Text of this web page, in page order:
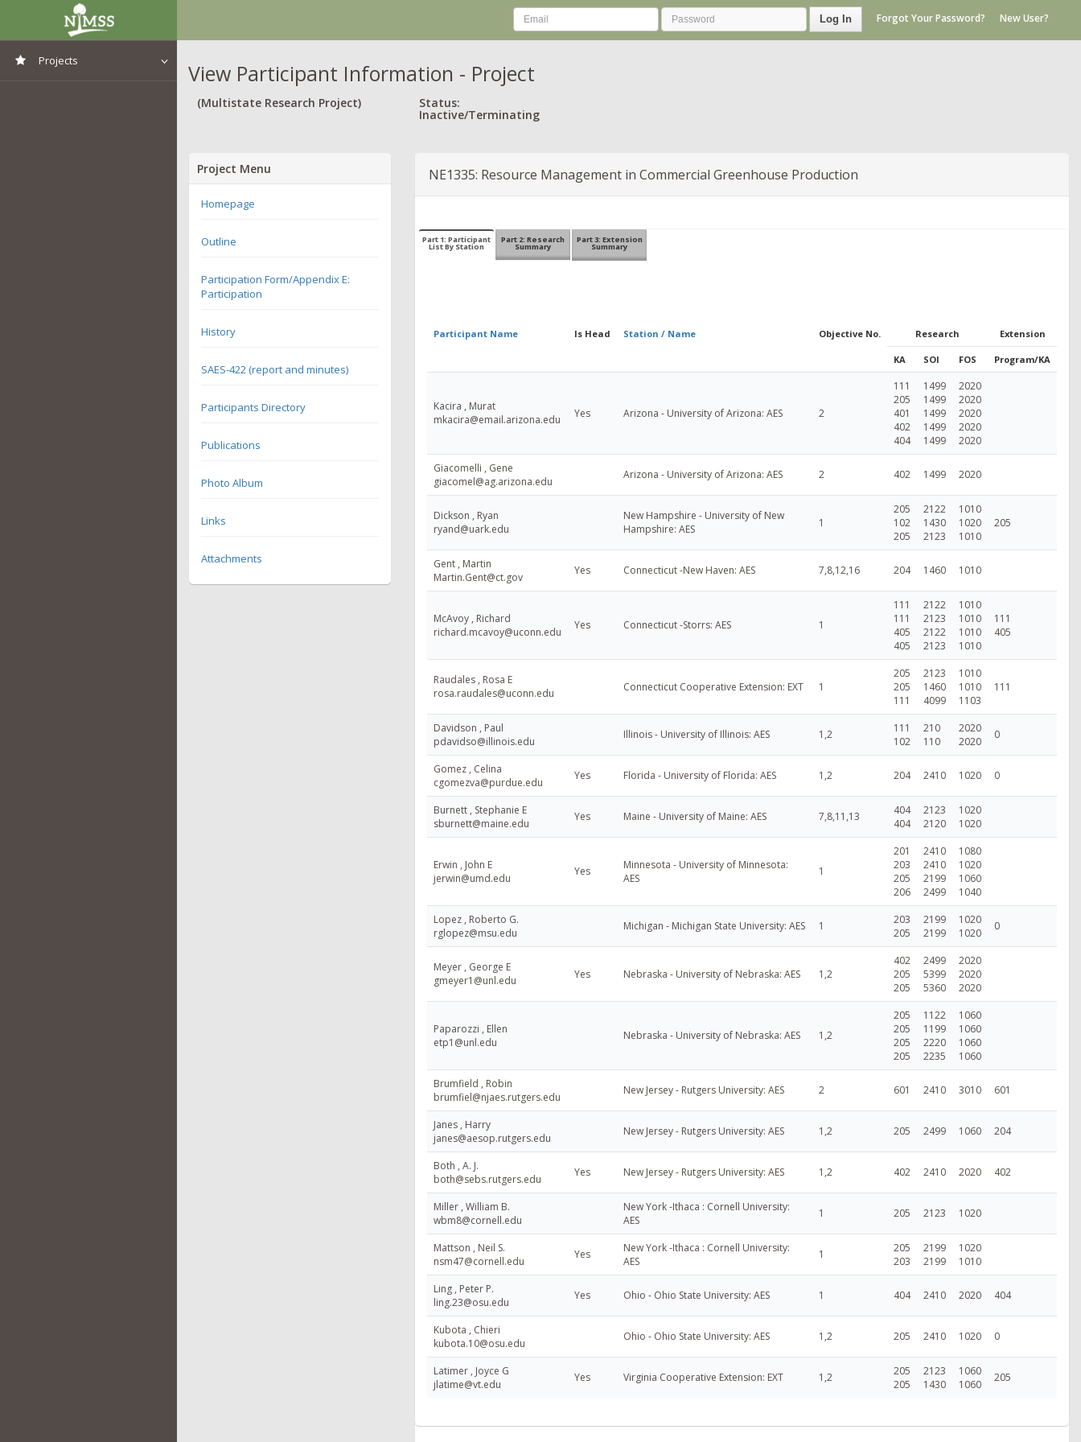
Projects
Log In Forgot Your Password? New User?
View Participant Information - Project
(Multistate Research Project) Status:
Inactive/Terminating
Project Menu
Homepage
Outline
Participation Form/Appendix E:
Participation
History
SAES-422 (report and minutes)
Participants Directory
Publications
Photo Album
Links
Attachments
NE1335: Resource Management in Commercial Greenhouse Production
Part 1: Participant
List By Station
Part 2: Research
Summary
Part 3: Extension
Summary
Participant Name Is Head Station / Name Objective No. Research Extension
KA SOI FOS Program/KA
Kacira , Murat
mkacira@email.arizona.edu
Yes Arizona - University of Arizona: AES 2
111
205
401
402
404
1499
1499
1499
1499
1499
2020
2020
2020
2020
2020
Giacomelli , Gene
giacomel@ag.arizona.edu
Arizona - University of Arizona: AES 2 402 1499 2020
Dickson , Ryan
ryand@uark.edu
New Hampshire - University of New
Hampshire: AES
1
205
102
205
2122
1430
2123
1010
1020
1010
205
Gent , Martin
Martin.Gent@ct.gov
Yes Connecticut -New Haven: AES 7,8,12,16 204 1460 1010
McAvoy , Richard
richard.mcavoy@uconn.edu
Yes Connecticut -Storrs: AES 1
111
111
405
405
2122
2123
2122
2123
1010
1010
1010
1010
111
405
Raudales , Rosa E
rosa.raudales@uconn.edu
Connecticut Cooperative Extension: EXT 1
205
205
111
2123
1460
4099
1010
1010
1103
111
Davidson , Paul
pdavidso@illinois.edu
Illinois - University of Illinois: AES 1,2
111
102
210
110
2020
2020
0
Gomez , Celina
cgomezva@purdue.edu
Yes Florida - University of Florida: AES 1,2 204 2410 1020 0
Burnett , Stephanie E
sburnett@maine.edu
Yes Maine - University of Maine: AES 7,8,11,13
404
404
2123
2120
1020
1020
Erwin , John E
jerwin@umd.edu
Yes
Minnesota - University of Minnesota:
AES
1
201
203
205
206
2410
2410
2199
2499
1080
1020
1060
1040
Lopez , Roberto G.
rglopez@msu.edu
Michigan - Michigan State University: AES 1
203
205
2199
2199
1020
1020
0
Meyer , George E
gmeyer1@unl.edu
Yes Nebraska - University of Nebraska: AES 1,2
402
205
205
2499
5399
5360
2020
2020
2020
Paparozzi , Ellen
etp1@unl.edu
Nebraska - University of Nebraska: AES 1,2
205
205
205
205
1122
1199
2220
2235
1060
1060
1060
1060
Brumfield , Robin
brumfiel@njaes.rutgers.edu
New Jersey - Rutgers University: AES 2 601 2410 3010 601
Janes , Harry
janes@aesop.rutgers.edu
New Jersey - Rutgers University: AES 1,2 205 2499 1060 204
Both , A. J.
both@sebs.rutgers.edu
Yes New Jersey - Rutgers University: AES 1,2 402 2410 2020 402
Miller , William B.
wbm8@cornell.edu
New York -Ithaca : Cornell University:
AES
1 205 2123 1020
Mattson , Neil S.
nsm47@cornell.edu
Yes
New York -Ithaca : Cornell University:
AES
1
205
203
2199
2199
1020
1010
Ling , Peter P.
ling.23@osu.edu
Yes Ohio - Ohio State University: AES 1 404 2410 2020 404
Kubota , Chieri
kubota.10@osu.edu
Ohio - Ohio State University: AES 1,2 205 2410 1020 0
Latimer , Joyce G
jlatime@vt.edu
Yes Virginia Cooperative Extension: EXT 1,2
205
205
2123
1430
1060
1060
205